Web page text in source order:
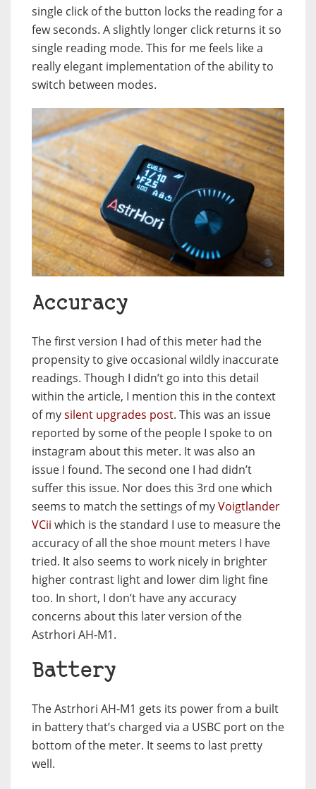
single click of the button locks the reading for a
few seconds. A slightly longer click returns it so
single reading mode. This for me feels like a
really elegant implementation of the ability to
switch between modes.
Accuracy
The first version I had of this meter had the
propensity to give occasional wildly inaccurate
readings. Though I didn’t go into this detail
within the article, I mention this in the context
of mysilent upgrades post. This was an issue
reported by some of the people I spoke to on
instagram about this meter. It was also an
issue I found. The second one I had didn’t
suffer this issue. Nor does this 3rd one which
seems to match the settings of myVoigtlander
VCii which is the standard I use to measure the
accuracy of all the shoe mount meters I have
tried. It also seems to work nicely in brighter
higher contrast light and lower dim light fine
too. In short, I don’t have any accuracy
concerns about this later version of the
Astrhori AH-M1.
Battery
The Astrhori AH-M1 gets its power from a built
in battery that’s charged via a USBC port on the
bottom of the meter. It seems to last pretty
well.